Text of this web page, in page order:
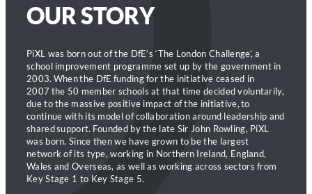
OUR STORY
PiXL was born out of the DfE’s ‘The London Challenge’, a
school improvement programme set up by the government in
2003. When the DfE funding for the initiative ceased in
2007 the 50 member schools at that time decided voluntarily,
due to the massive positive impact of the initiative, to
continue with its model of collaboration around leadership and
shared support. Founded by the late Sir John Rowling, PiXL
was born. Since then we have grown to be the largest
network of its type, working in Northern Ireland, England,
Wales and Overseas, as well as working across sectors from
Key Stage 1 to Key Stage 5.